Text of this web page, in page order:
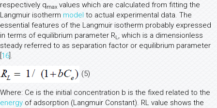
respectively qmax values which are calculated from fitting the
Langmuir isotherm model to actual experimental data. The
essential features of the Langmuir isotherm probably expressed
in terms of equilibrium parameter RL, which is a dimensionless
steady referred to as separation factor or equilibrium parameter
16 ].
(5)
Where: Ce is the initial concentration b is the fixed related to the
energy of adsorption (Langmuir Constant). RL value shows the